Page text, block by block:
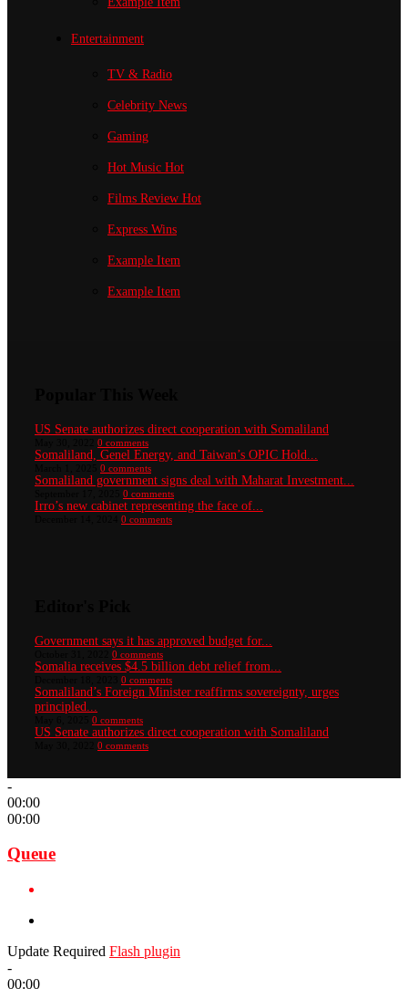
Entertainment
TV & Radio
Celebrity News
Gaming
Hot Music Hot
Films Review Hot
Express Wins
Example Item
Example Item
US Senate authorizes direct cooperation with Somaliland
0 comments
Somaliland, Genel Energy, and Taiwan’s OPIC Hold...
0 comments
Somaliland government signs deal with Maharat Investment...
0 comments
Irro’s new cabinet representing the face of...
0 comments
Government says it has approved budget for...
0 comments
Somalia receives $4.5 billion debt relief from...
0 comments
Somaliland’s Foreign Minister reaffirms sovereignty, urges
principled...
0 comments
US Senate authorizes direct cooperation with Somaliland
0 comments
-
00:00
00:00
Queue
Update Required Flash plugin
-
00:00